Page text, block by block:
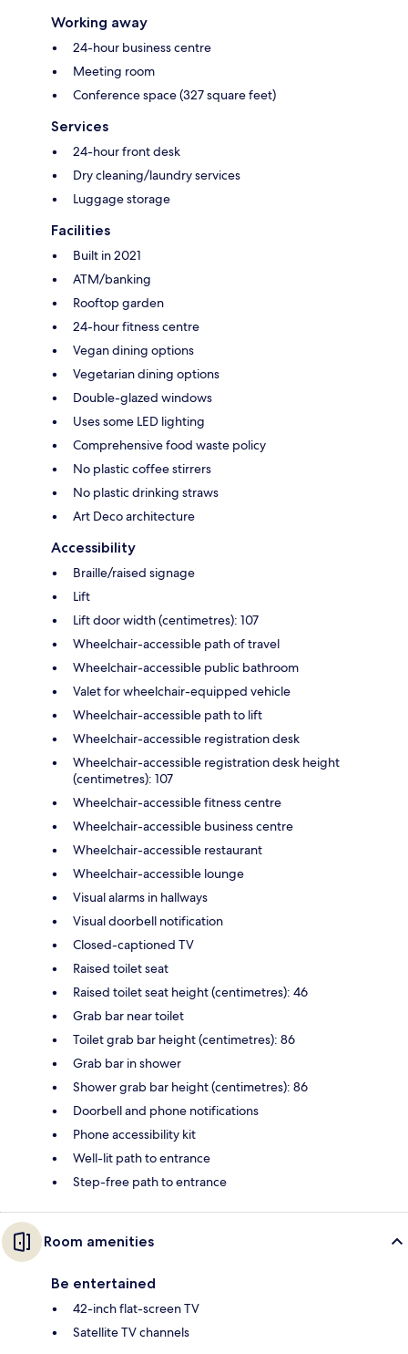
Working away
24-hour business centre
Meeting room
Conference space (327 square feet)
Services
24-hour front desk
Dry cleaning/laundry services
Luggage storage
Facilities
Built in 2021
ATM/banking
Rooftop garden
24-hour fitness centre
Vegan dining options
Vegetarian dining options
Double-glazed windows
Uses some LED lighting
Comprehensive food waste policy
No plastic coffee stirrers
No plastic drinking straws
Art Deco architecture
Accessibility
Braille/raised signage
Lift
Lift door width (centimetres): 107
Wheelchair-accessible path of travel
Wheelchair-accessible public bathroom
Valet for wheelchair-equipped vehicle
Wheelchair-accessible path to lift
Wheelchair-accessible registration desk
Wheelchair-accessible registration desk height
(centimetres): 107
Wheelchair-accessible fitness centre
Wheelchair-accessible business centre
Wheelchair-accessible restaurant
Wheelchair-accessible lounge
Visual alarms in hallways
Visual doorbell notification
Closed-captioned TV
Raised toilet seat
Raised toilet seat height (centimetres): 46
Grab bar near toilet
Toilet grab bar height (centimetres): 86
Grab bar in shower
Shower grab bar height (centimetres): 86
Doorbell and phone notifications
Phone accessibility kit
Well-lit path to entrance
Step-free path to entrance
Room amenities
Be entertained
42-inch flat-screen TV
Satellite TV channels